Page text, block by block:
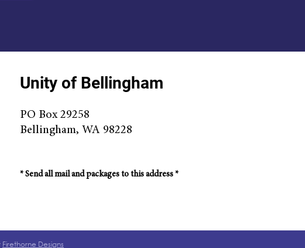
Unity of Bellingham
PO Box 29258
Bellingham, WA 98228
* Send all mail and packages to this address *
Firethorne Designs